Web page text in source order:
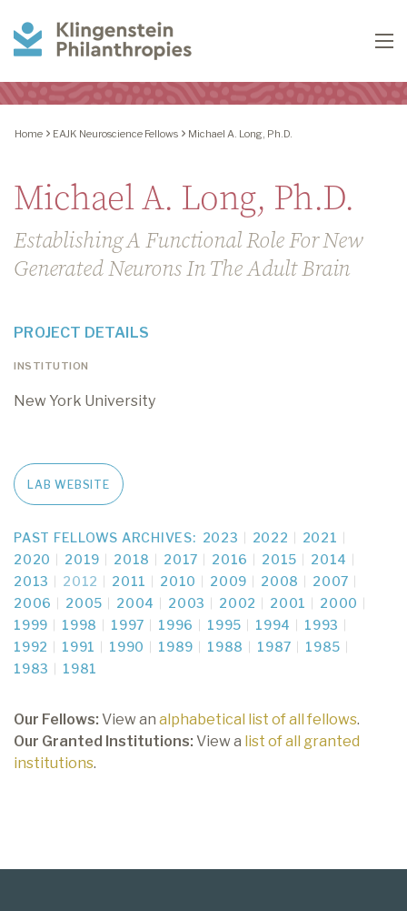
Philanthropies
Home EAJK Neuroscience Fellows Michael A. Long, Ph.D.
Michael A. Long, Ph.D.
Establishing A Functional Role For New
Generated Neurons In The Adult Brain
PROJECT DETAILS
INSTITUTION
New York University
LAB WEBSITE
PAST FELLOWS ARCHIVES: 2023 2022
2021
2020
2019 2018 2017 2016 2015
2014
2013
2012 2011 2010 2009 2008
2007
2006
2005 2004 2003 2002 2001
2000
1999
1998 1997 1996 1995 1994
1993
1992
1991 1990 1989 1988 1987
1985
1983
1981
Our Fellows: View an alphabetical list of all fellows.
Our Granted Institutions: View a list of all granted
institutions.